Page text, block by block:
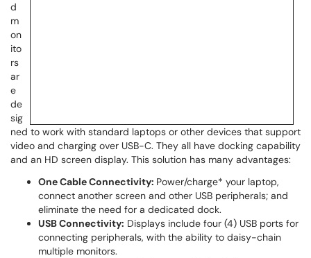
d
m
on
ito
rs
ar
e
de
sig
ned to work with standard laptops or other devices that support
video and charging over USB-C. They all have docking capability
and an HD screen display. This solution has many advantages:
One Cable Connectivity: Power/charge* your laptop,
connect another screen and other USB peripherals; and
eliminate the need for a dedicated dock.
USB Connectivity: Displays include four (4) USB ports for
connecting peripherals, with the ability to daisy-chain
multiple monitors.